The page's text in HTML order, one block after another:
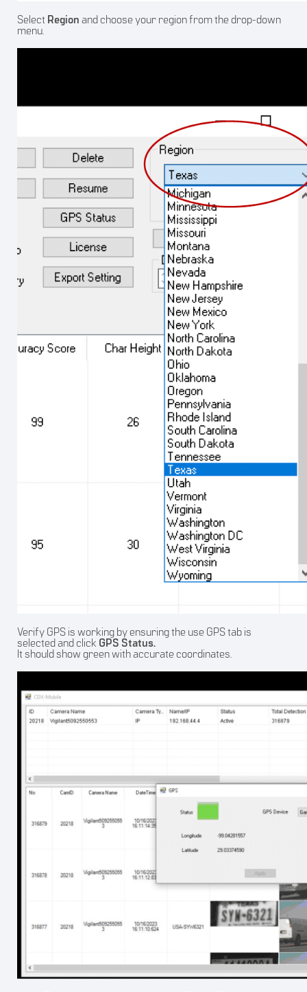
Select Region and choose your region from the drop-down
menu.
Verify GPS is working by ensuring the use GPS tab is
selected and click GPS Status.
It should show green with accurate coordinates.